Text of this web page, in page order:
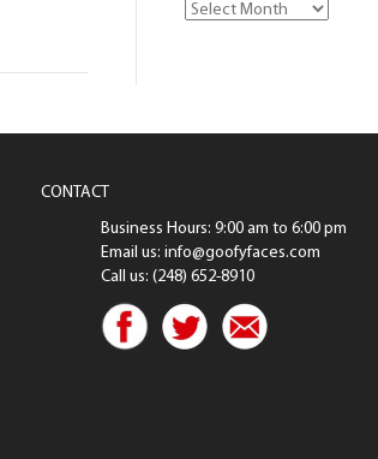
Goofy
CONTACT
Business Hours: 9:00 am to 6:00 pm
Email us: info@goofyfaces.com
Call us: (248) 652-8910